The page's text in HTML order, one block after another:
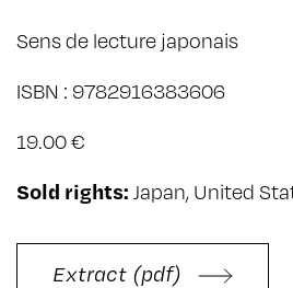
Sens de lecture japonais
ISBN : 9782916383606
19.00 €
Sold rights: Japan, United
Extract (pdf)